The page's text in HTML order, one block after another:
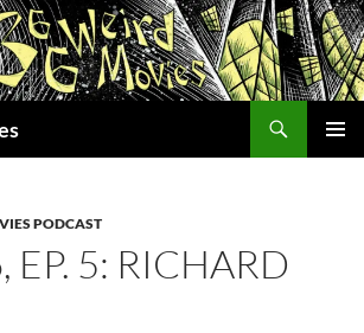
PODCAST
EP. 5: RICHARD